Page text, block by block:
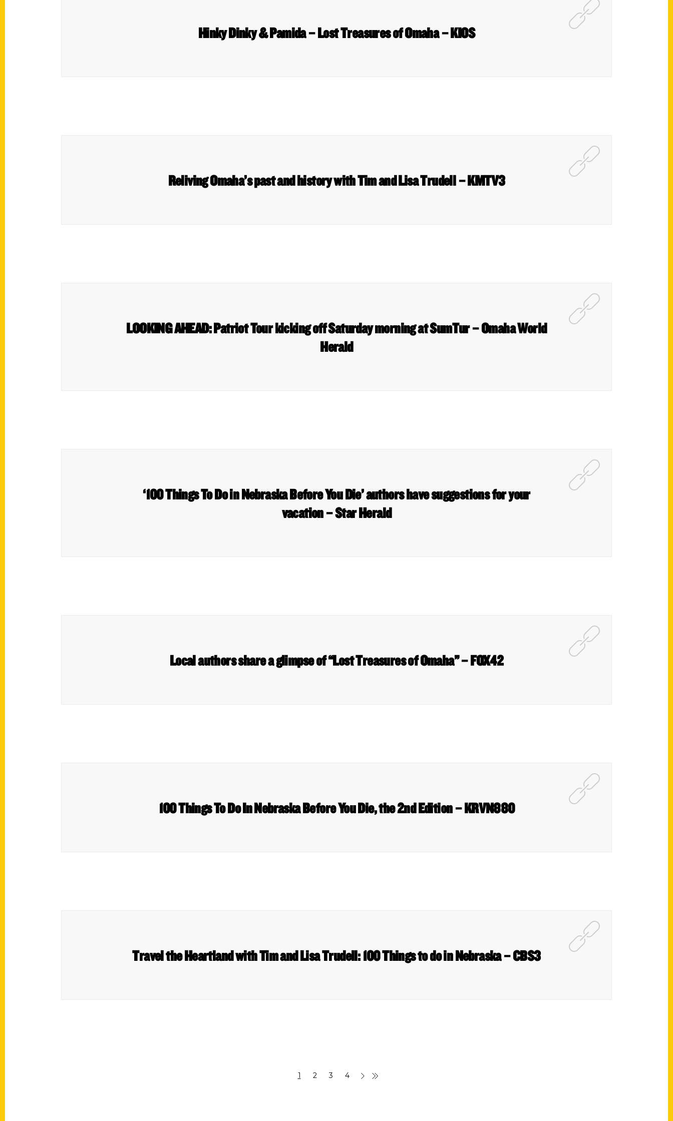
Hinky Dinky & Pamida – Lost Treasures of Omaha – KIOS
Reliving Omaha’s past and history with Tim and Lisa Trudell – KMTV3
LOOKING AHEAD: Patriot Tour kicking off Saturday morning at SumTur – Omaha World
Herald
‘100 Things To Do in Nebraska Before You Die’ authors have suggestions for your
vacation – Star Herald
Local authors share a glimpse of “Lost Treasures of Omaha” – FOX42
100 Things To Do In Nebraska Before You Die, the 2nd Edition – KRVN880
Travel the Heartland with Tim and Lisa Trudell: 100 Things to do in Nebraska – CBS3
1 2 3 4